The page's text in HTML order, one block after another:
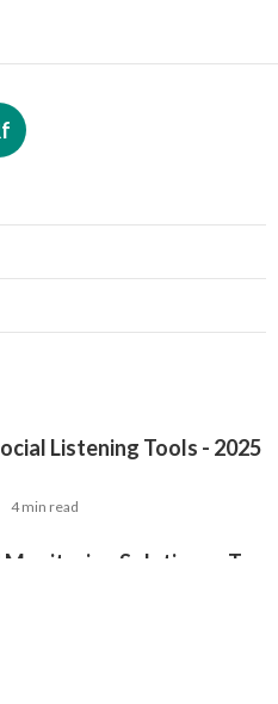
Listening Tools - 2025
4 min read
Solutions - Top